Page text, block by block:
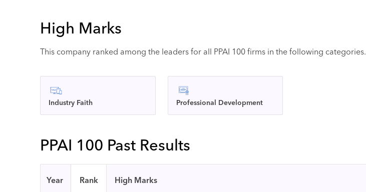
High Marks
This company ranked among the leaders for all PPAI 100 firms in the following categories.
Industry Faith Professional Development
PPAI 100 Past Results
Year Rank High Marks